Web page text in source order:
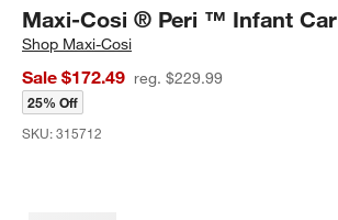
Maxi-Cosi ® Peri ™ Infant Car
Shop Maxi-Cosi
Sale $172.49 reg. $229.99
25% Off
SKU:315712